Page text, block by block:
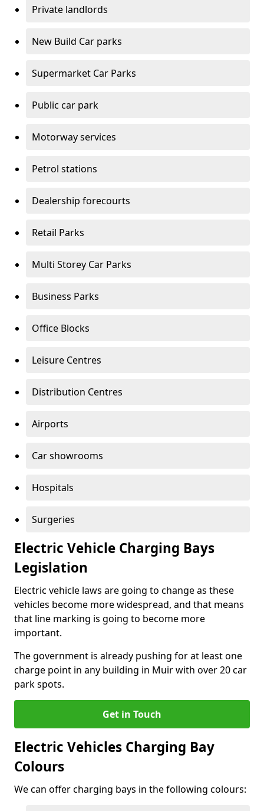
Private landlords
New Build Car parks
Supermarket Car Parks
Public car park
Motorway services
Petrol stations
Dealership forecourts
Retail Parks
Multi Storey Car Parks
Business Parks
Office Blocks
Leisure Centres
Distribution Centres
Airports
Car showrooms
Hospitals
Surgeries
Electric Vehicle Charging Bays
Legislation
Electric vehicle laws are going to change as these
vehicles become more widespread, and that means
that line marking is going to become more
important.
The government is already pushing for at least one
charge point in any building in Muir with over 20 car
park spots.
Get in Touch
Electric Vehicles Charging Bay
Colours
We can offer charging bays in the following colours: